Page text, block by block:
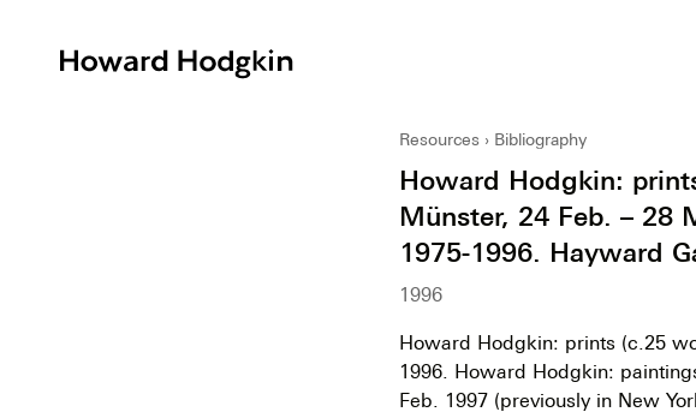
Resources Bibliography
Howard Hodgkin:
Münster, 24 Feb. – 28
1975-1996. Hayward
1996
Howard Hodgkin: prints (c.25
1996. Howard Hodgkin:
Feb. 1997 (previously in New